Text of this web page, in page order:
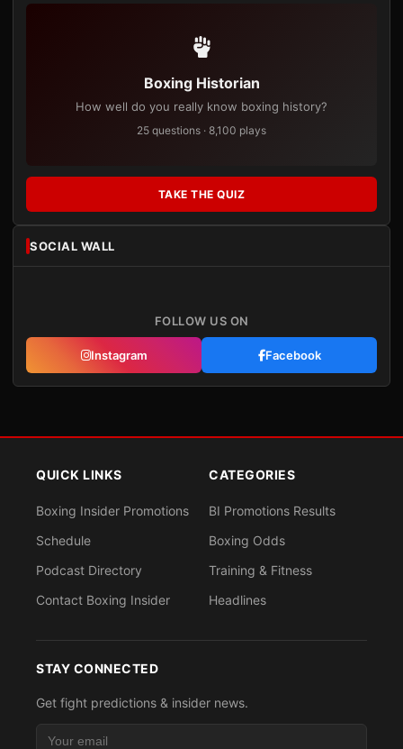
Boxing Historian
How well do you really know boxing history?
25 questions · 8,100 plays
TAKE THE QUIZ
SOCIAL WALL
FOLLOW US ON
Instagram Facebook
QUICK LINKS
Boxing Insider Promotions
Schedule
Podcast Directory
Contact Boxing Insider
CATEGORIES
BI Promotions Results
Boxing Odds
Training & Fitness
Headlines
STAY CONNECTED
Get fight predictions & insider news.